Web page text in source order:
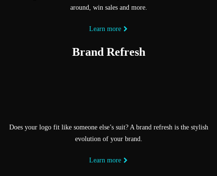
around, win sales and more.
Learn more
Brand Refresh
Does your logo fit like someone else’s suit? A brand refresh is the stylish
evolution of your brand.
Learn more